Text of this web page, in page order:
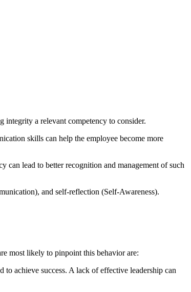
integrity a relevant competency to consider.
skills can help the employee become more
can lead to better recognition and management of such
and self-reflection (Self-Awareness).
most likely to pinpoint this behavior are:
achieve success. A lack of effective leadership can